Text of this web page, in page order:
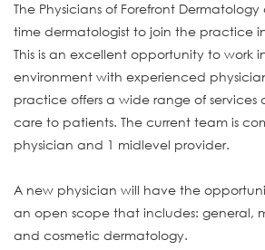
The Physicians of Forefront
time dermatologist to join the practice
This is an excellent opportunity to work
environment with experienced
practice offers a wide range of
care to patients. The current team is
physician and 1 midlevel provider.
A new physician will have the
an open scope that includes: general,
and cosmetic dermatology.